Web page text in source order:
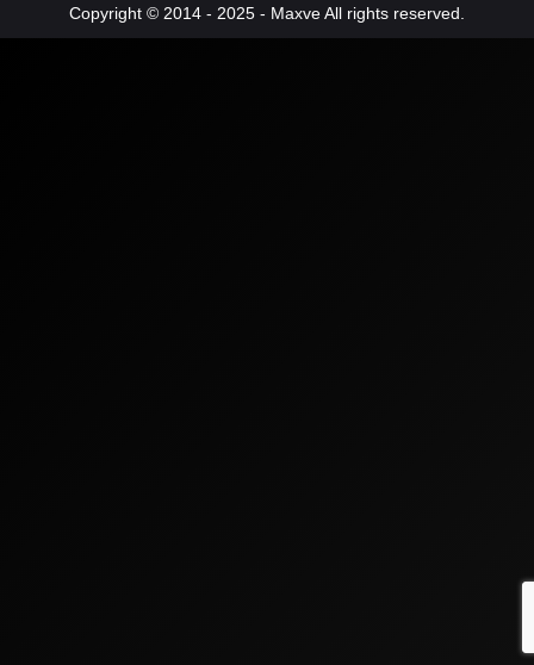
Copyright © 2014 - 2025 - Maxve All rights reserved.